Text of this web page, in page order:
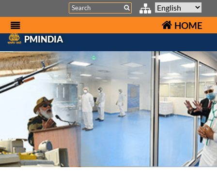
Search
HOME
PMINDIA